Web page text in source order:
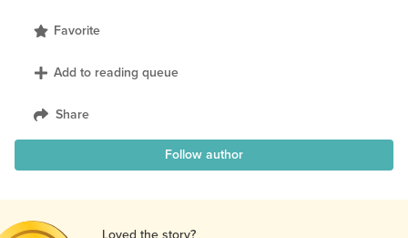
Favorite
Add to reading queue
Share
Follow author